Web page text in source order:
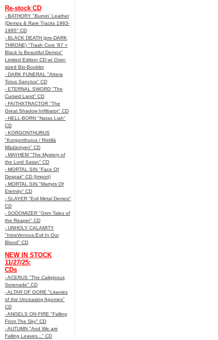
Re-stock CD
- BATHORY "Burnin' Leather
(Demos & Rare Tracks 1983-
1995" CD
- BLACK DEATH (pre-DARK
THRONE) "Trash Core '87 +
Black Is Beautiful Demos"
Limited Edition CD w/ Over-
sized Bio-Booklet
- DARK FUNERAL "Attera
Totus Sanctus" CD
- ETERNAL SWORD "The
Cursed Land" CD
- FAITHXTRACTOR "The
Great Shadow Infiltrator" CD
- HELL-BORN "Natas Liah"
CD
- KORGONTHURUS
"Korgonthurus / Ristillä
Mädäntyen" CD
- MAYHEM "The Mystery of
the Lord Satan" CD
- MORTAL SIN "Face Of
Despair" CD (Import)
- MORTAL SIN "Martyrs Of
Eternity" CD
- SLAYER "Evil Metal Demos"
CD
- SODOMIZER "Grim Tales of
the Reaper" CD
- UNHOLY CALAMITY
"IntraVenous:Evil In Our
Blood" CD
NEW IN STOCK
11/27/25:
CDs
- ACERUS "The Caliginous
Serenade" CD
- ALTAR OF GORE "Litanies
of the Unceasing Agonies"
CD
- ANGELS ON FIRE "Falling
From The Sky" CD
- AUTUMN "And We are
Falling Leaves..." CD